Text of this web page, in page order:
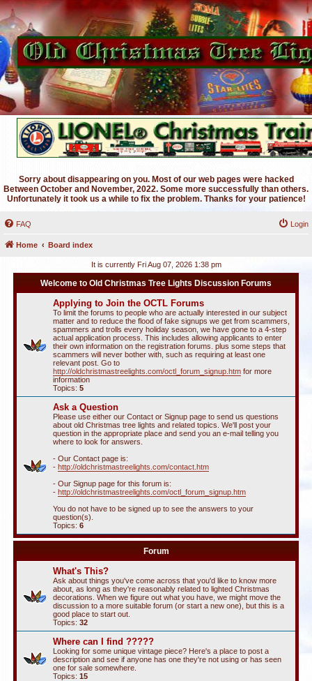
Sorry about disappearing on you. Most of our web pages were hacked
Between October and November, 2022. Some more successfully than others.
Unfortunately it took us a while to fix the problem. Thanks for your patience!
FAQ Login
Home Board index
It is currently Fri Aug 07, 2026 1:38 pm
Welcome to Old Christmas Tree Lights Discussion Forums
Applying to Join the OCTL Forums
To limit the forums to people who are actually interested in our subject
matter and to reduce the flood of fake signups we get from scammers,
spammers and trolls every holiday season, we have gone to a 4-step
actual application process. This includes allowing applicants to enter
their own information on the registration forums. plus some steps that
scammers will never bother with, such as requiring at least one
relevant post. Go to
http://oldchristmastreelights.com/octl_forum_signup.htm for more
information
Topics: 5
Ask a Question
Please use either our Contact or Signup page to send us questions
about old Christmas tree lights and related topics. We'll post your
question in the appropriate place and send you an e-mail telling you
where to look for answers.
- Our Contact page is:
- http://oldchristmastreelights.com/contact.htm
- Our Signup page for this forum is:
- http://oldchristmastreelights.com/octl_forum_signup.htm
You do not have to be signed up to see the answers to your
question(s).
Topics: 6
Forum
What's This?
Ask about things you've come across that you'd like to know more
about, as long as they're reasonably related to lighted Christmas
decorations. When we figure out what you have, we might move the
discussion to a more suitable forum (or start a new one), but this is a
good place to start out.
Topics: 32
Where can I find ?????
Looking for some unique vintage piece? Here's a place to post a
description and see if anyone has one they're not using or has seen
one for sale somewhere.
Topics: 15